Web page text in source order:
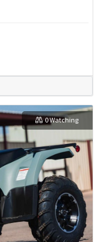
0 Watching